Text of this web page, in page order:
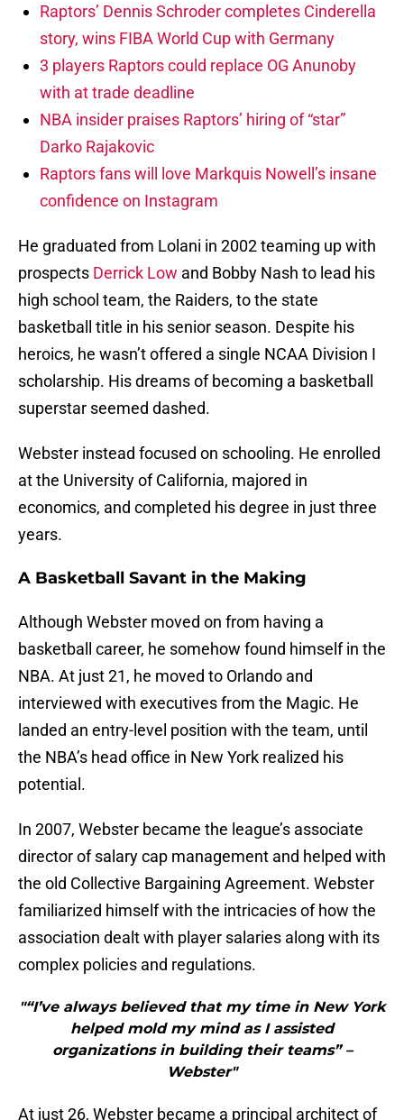
Raptors’ Dennis Schroder completes Cinderella
story, wins FIBA World Cup with Germany
3 players Raptors could replace OG Anunoby
with at trade deadline
NBA insider praises Raptors’ hiring of “star”
Darko Rajakovic
Raptors fans will love Markquis Nowell’s insane
confidence on Instagram
He graduated from Lolani in 2002 teaming up with
prospects Derrick Low and Bobby Nash to lead his
high school team, the Raiders, to the state
basketball title in his senior season. Despite his
heroics, he wasn’t offered a single NCAA Division I
scholarship. His dreams of becoming a basketball
superstar seemed dashed.
Webster instead focused on schooling. He enrolled
at the University of California, majored in
economics, and completed his degree in just three
years.
A Basketball Savant in the Making
Although Webster moved on from having a
basketball career, he somehow found himself in the
NBA. At just 21, he moved to Orlando and
interviewed with executives from the Magic. He
landed an entry-level position with the team, until
the NBA’s head office in New York realized his
potential.
In 2007, Webster became the league’s associate
director of salary cap management and helped with
the old Collective Bargaining Agreement. Webster
familiarized himself with the intricacies of how the
association dealt with player salaries along with its
complex policies and regulations.
"“I’ve always believed that my time in New York
helped mold my mind as I assisted
organizations in building their teams” –
Webster"
At just 26, Webster became a principal architect of